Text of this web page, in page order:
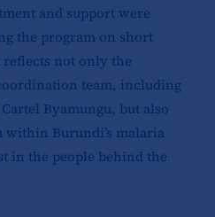
and support were
the program on short
not only the
team, including
Byamungu, but also
Burundi’s malaria
in the people behind the